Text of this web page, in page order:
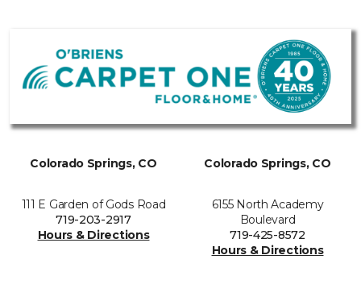
Colorado Springs, CO
111 E Garden of Gods Road
719-203-2917
Hours & Directions
Colorado Springs, CO
6155 North Academy
Boulevard
719-425-8572
Hours & Directions